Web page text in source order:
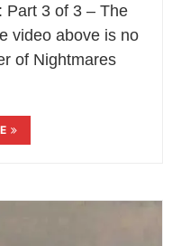
Part 3 of 3 – The
video above is no
of Nightmares